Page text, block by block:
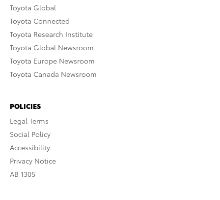
Toyota Global
Toyota Connected
Toyota Research Institute
Toyota Global Newsroom
Toyota Europe Newsroom
Toyota Canada Newsroom
POLICIES
Legal Terms
Social Policy
Accessibility
Privacy Notice
AB 1305